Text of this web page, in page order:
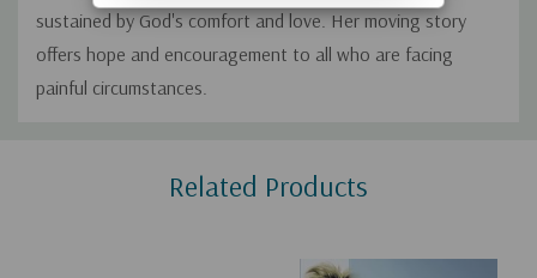
sustained by God's comfort and love. Her moving story
offers hope and encouragement to all who are facing
painful circumstances.
Related Products